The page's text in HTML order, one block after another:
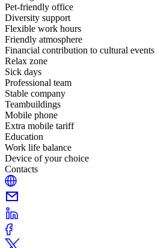
Pet-friendly office
Diversity support
Flexible work hours
Friendly atmosphere
Financial contribution to cultural events
Relax zone
Sick days
Professional team
Stable company
Teambuildings
Mobile phone
Extra mobile tariff
Education
Work life balance
Device of your choice
Contacts